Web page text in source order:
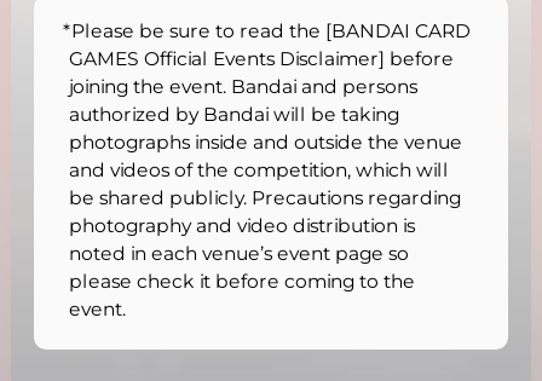
*Please be sure to read the [BANDAI CARD
GAMES Official Events Disclaimer] before
joining the event. Bandai and persons
authorized by Bandai will be taking
photographs inside and outside the venue
and videos of the competition, which will
be shared publicly. Precautions regarding
photography and video distribution is
noted in each venue’s event page so
please check it before coming to the
event.